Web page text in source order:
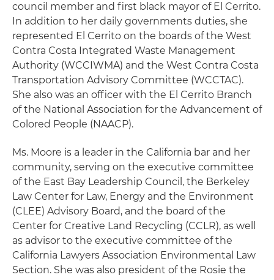
council member and first black mayor of El Cerrito.
In addition to her daily governments duties, she
represented El Cerrito on the boards of the West
Contra Costa Integrated Waste Management
Authority (WCCIWMA) and the West Contra Costa
Transportation Advisory Committee (WCCTAC).
She also was an officer with the El Cerrito Branch
of the National Association for the Advancement of
Colored People (NAACP).
Ms. Moore is a leader in the California bar and her
community, serving on the executive committee
of the East Bay Leadership Council, the Berkeley
Law Center for Law, Energy and the Environment
(CLEE) Advisory Board, and the board of the
Center for Creative Land Recycling (CCLR), as well
as advisor to the executive committee of the
California Lawyers Association Environmental Law
Section. She was also president of the Rosie the